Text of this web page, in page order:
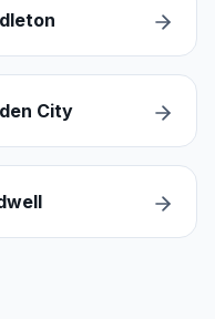
City